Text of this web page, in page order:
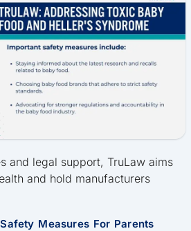
and legal support, TruLaw aims
and hold manufacturers
Measures For Parents